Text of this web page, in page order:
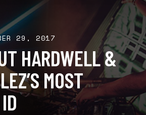
29, 2017
HARDWELL &
MOST